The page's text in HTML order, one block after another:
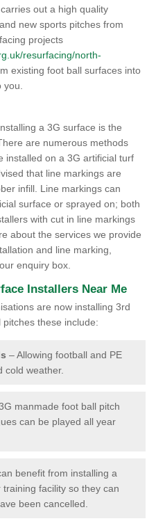
out a high quality
new sports pitches from
projects
resurfacing/north-
existing foot ball surfaces into
a 3G surface is the
are numerous methods
installed on a 3G artificial turf
that line markings are
infill. Line markings can
surface or sprayed on; both
with cut in line markings
about the services we provide
and line marking,
enquiry box.
Installers Near Me
are now installing 3rd
these include:
– Allowing football and PE
cold weather.
manmade foot ball pitch
can be played all year
benefit from installing a
facility so they can
been cancelled.